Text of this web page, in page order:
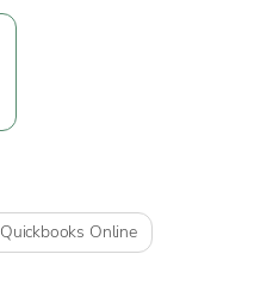
Quickbooks Online